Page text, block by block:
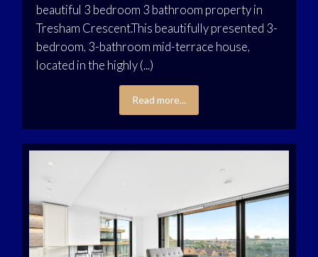
beautiful 3 bedroom 3 bathroom property in
Tresham Crescent.This beautifully presented 3-
bedroom, 3-bathroom mid-terrace house,
located in the highly (...)
Read more...